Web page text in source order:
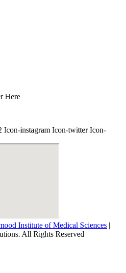
Here
Icon-instagram Icon-twitter Icon-
Institute of Medical Sciences |
All Rights Reserved